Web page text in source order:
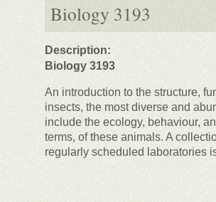
Biology 3193
Description:
Biology 3193
An introduction to the structure,
insects, the most diverse and
include the ecology, behaviour,
terms, of these animals. A
regularly scheduled laboratories